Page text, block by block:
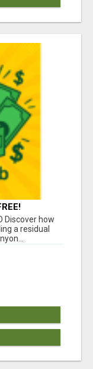
Discover how
a residual